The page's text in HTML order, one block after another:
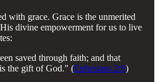
with grace. Grace is the unmerited
divine empowerment for us to live
saved through faith; and that
the gift of God." (Ephesians 2:8)